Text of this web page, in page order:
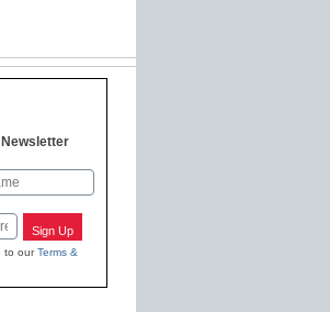
Sign Up
to ourTerms &